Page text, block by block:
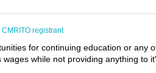
CMRITO registrant
for continuing education or any
while not providing anything to